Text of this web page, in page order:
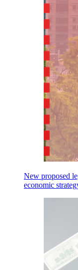
New proposed
economic